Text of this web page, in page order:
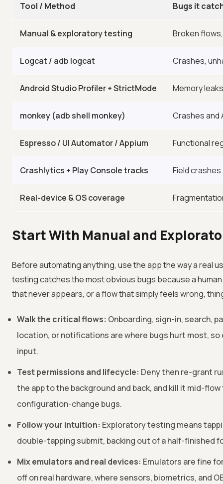
Tool / Method Bugs it
Manual & exploratory testing Broken
Logcat / adb logcat Crashes,
Android Studio Profiler + StrictMode Memory
monkey (adb shell monkey) Crashes and
Espresso / UI Automator / Appium Functional
Crashlytics + Play Console tracks Field crashes
Real-device & OS coverage
Start With Manual and
Before automating anything, use the app the way a real
testing catches the most obvious bugs because a
that never appears, or a flow that simply feels wrong,
Walk the critical flows: Onboarding, sign-in, search,
location, or notifications are where bugs hurt most,
input.
Test permissions and lifecycle: Deny then re-grant
the app to the background and back, and kill it mid-
configuration-change bugs.
Follow your intuition: Exploratory testing means
double-tapping submit, backing out of a half-finished
Mix emulators and real devices: Emulators are fine
off on real hardware, where sensors, biometrics, and